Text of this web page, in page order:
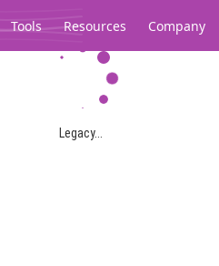
Tools Resources Company
Legacy...